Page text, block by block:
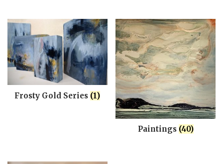
Frosty Gold Series (1)
Paintings (40)